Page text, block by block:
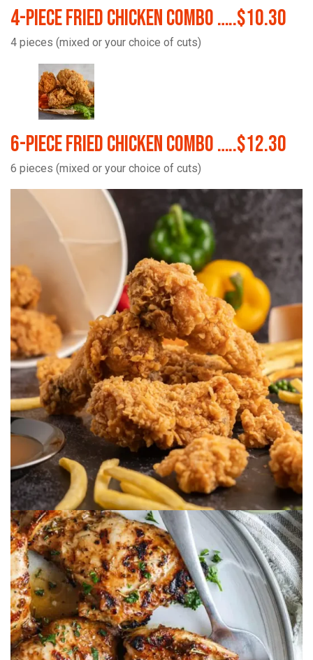
4-Piece Fried Chicken Combo …..$10.30
4 pieces (mixed or your choice of cuts)
6-Piece Fried Chicken Combo …..$12.30
6 pieces (mixed or your choice of cuts)